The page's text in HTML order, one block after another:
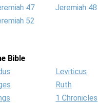
47
Jeremiah 48
52
Bible
Leviticus
Ruth
1 Chronicles